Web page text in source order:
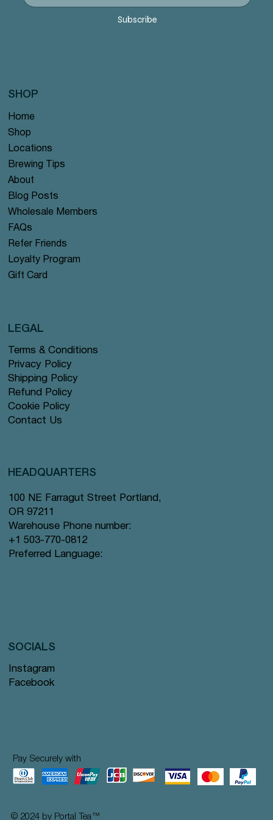
Price
$12.99
Price
$12.99
Price
$12.99
Price
$12.99
Price
$12.99
Subscribe
Home
Shop
Locations
Brewing Tips
About
Blog Posts
Wholesale Members
FAQs
Refer Friends
Loyalty Program
Gift Card
SHOP
Terms & Conditions
Privacy Policy
Shipping Policy
Refund Policy
Cookie Policy
Contact Us
LEGAL
HEADQUARTERS
100 NE Farragut Street Portland,
OR 97211
Warehouse Phone number:
+1 503-770-0812
Preferred Language:
Instagram
Facebook
SOCIALS
Pay Securely with
© 2024 by Portal Tea™